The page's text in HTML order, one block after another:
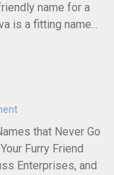
name for a
is a fitting name...
that Never Go
Furry Friend
Enterprises, and